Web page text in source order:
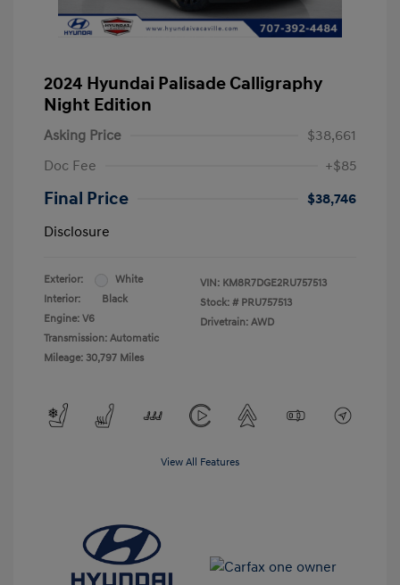
2024 Hyundai Palisade Calligraphy
Night Edition
Asking Price
$38,661
Doc Fee
+$85
Final Price
$38,746
Disclosure
Exterior:
White
Interior:
Black
Engine: V6
Transmission: Automatic
Mileage: 30,797 Miles
VIN: KM8R7DGE2RU757513
Stock: # PRU757513
Drivetrain: AWD
View All Features